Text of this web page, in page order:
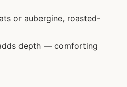
or aubergine, roasted-
depth — comforting